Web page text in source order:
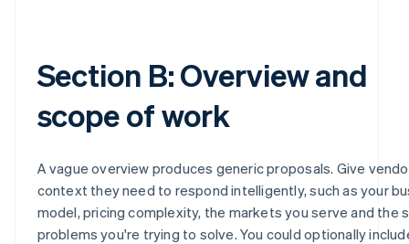
Section B: Overview and
scope of work
A vague overview produces generic proposals. Give
context they need to respond intelligently, such as your
model, pricing complexity, the markets you serve and the
problems you're trying to solve. You could optionally